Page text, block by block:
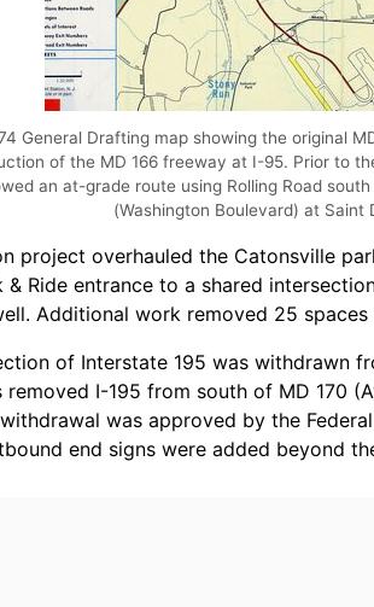
General Drafting map showing the original
of the MD 166 freeway at I-95. Prior to
an at-grade route using Rolling Road south
(Washington Boulevard) at Saint
project overhauled the Catonsville
& Ride entrance to a shared
Additional work removed 25
of Interstate 195 was withdrawn
removed I-195 from south of MD 170
was approved by the
end signs were added beyond